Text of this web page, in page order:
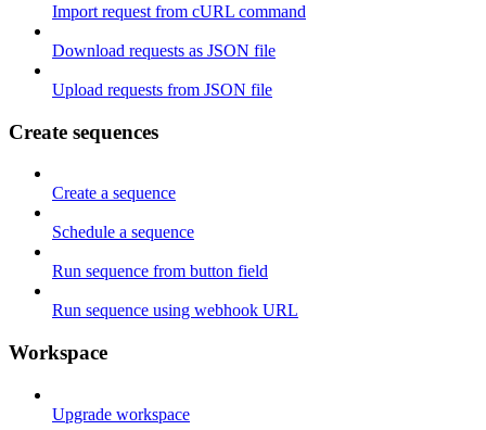
Import request from cURL command
Download requests as JSON file
Upload requests from JSON file
Create sequences
Create a sequence
Schedule a sequence
Run sequence from button field
Run sequence using webhook URL
Workspace
Upgrade workspace